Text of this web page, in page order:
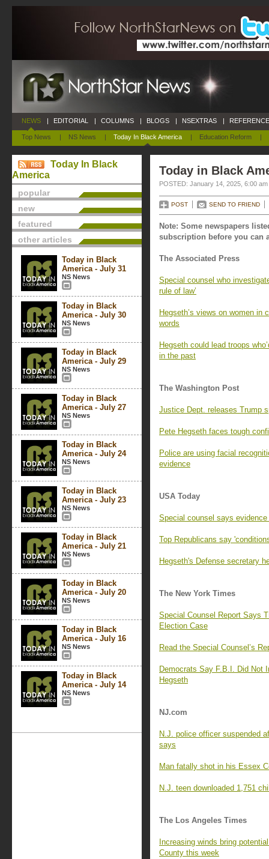
NEWS
Top News | NS News | Today In Black America | Education Reform |
| EDITORIAL | COLUMNS | BLOGS | NSEXTRAS |
Today In Black
America
popular
new
featured
other articles
Today in Black
America - July 31
NS News
Today in Black
America - July 30
NS News
Today in Black
America - July 29
NS News
Today in Black
America - July 27
NS News
Today in Black
America - July 24
NS News
Today in Black
America - July 23
NS News
Today in Black
America - July 21
NS News
Today in Black
America - July 20
NS News
Today in Black
America - July 16
NS News
Today in Black
America - July 14
NS News
Today in Black
POSTED: January 14, 2025, 6:00 am
POST SEND TO FRIEND
Note: Some newspapers
subscription before you can
The Associated Press
Special counsel who
rule of law’
Hegseth’s views on women
words
Hegseth could lead troops
in the past
The Washington Post
Justice Dept. releases Trump
Pete Hegseth faces tough
Police are using facial
evidence
USA Today
Special counsel says
Top Republicans say
Hegseth's Defense secretary
The New York Times
Special Counsel Report Says
Election Case
Read the Special Counsel’s
Democrats Say F.B.I. Did Not
Hegseth
NJ.com
N.J. police officer suspended
says
Man fatally shot in his Essex
N.J. teen downloaded 1,751
The Los Angeles Times
Increasing winds bring
County this week